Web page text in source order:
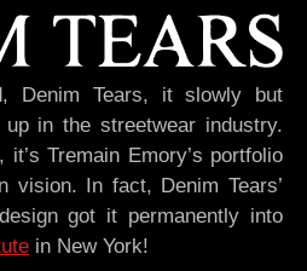
Denim Tears, it slowly but
in the streetwear industry.
, it’s Tremain Emory’s portfolio
vision. In fact, Denim Tears’
got it permanently into
in New York!